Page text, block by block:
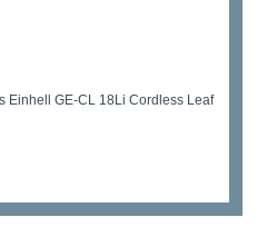
Einhell GE-CL 18Li Cordless Leaf